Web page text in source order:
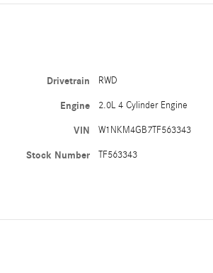
Drivetrain RWD
Engine 2.0L 4 Cylinder Engine
VIN W1NKM4GB7TF563343
Stock Number TF563343